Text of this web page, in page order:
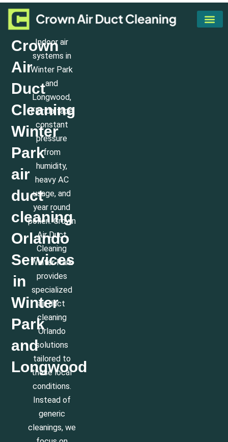
Skip
Crown
Air
Duct
Cleaning
Winter
Park
air
duct
cleaning
Orlando
Services
in
Winter
Park
and
Longwood
Indoor air
systems in
Winter Park
and
Longwood,
Florida face
constant
pressure
from
humidity,
heavy AC
usage, and
year round
pollen. Crown
Air Duct
Cleaning
Winter Park
provides
specialized
air duct
cleaning
Orlando
solutions
tailored to
these local
conditions.
Instead of
generic
cleanings, we